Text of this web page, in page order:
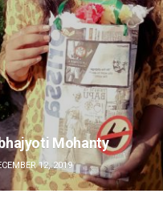
Rajashree Manasa
DECEMBER 12, 2019